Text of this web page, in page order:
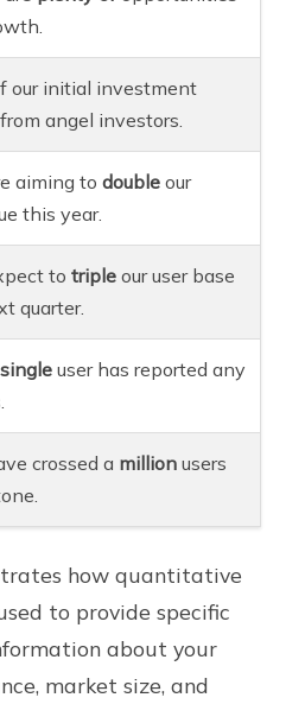
our initial investment
angel investors.
aiming todouble our
this year.
totriple our user base
quarter.
single user has reported any
crossed a million users
how quantitative
to provide specific
about your
market size, and